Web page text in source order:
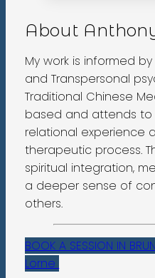
About
My work is informed
and Transpersonal
Traditional Chinese
based and attends to
relational experience
therapeutic process.
spiritual integration,
a deeper sense of
others.
BOOK A SESSION IN
Lorne